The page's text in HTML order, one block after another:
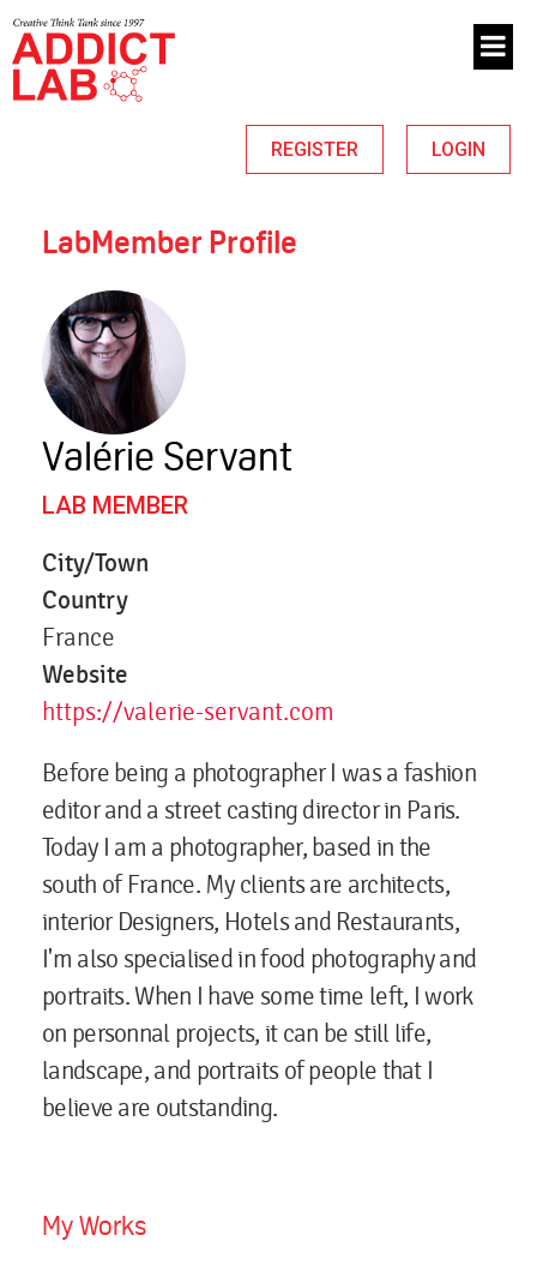
REGISTER LOGIN
LabMember Profile
Valérie Servant
LAB MEMBER
City/Town
Country
France
Website
https://valerie-servant.com
Before being a photographer I was a fashion
editor and a street casting director in Paris.
Today I am a photographer, based in the
south of France. My clients are architects,
interior Designers, Hotels and Restaurants,
I'm also specialised in food photography and
portraits. When I have some time left, I work
on personnal projects, it can be still life,
landscape, and portraits of people that I
believe are outstanding.
My Works